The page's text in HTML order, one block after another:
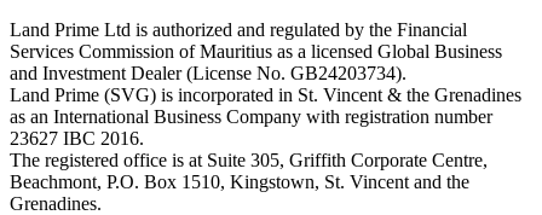
Land Prime Ltd is authorized and regulated by the Financial
Services Commission of Mauritius as a licensed Global Business
and Investment Dealer (License No. GB24203734).
Land Prime (SVG) is incorporated in St. Vincent & the Grenadines
as an International Business Company with registration number
23627 IBC 2016.
The registered office is at Suite 305, Griffith Corporate Centre,
Beachmont, P.O. Box 1510, Kingstown, St. Vincent and the
Grenadines.